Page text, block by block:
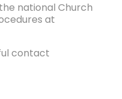
national Church
at
contact